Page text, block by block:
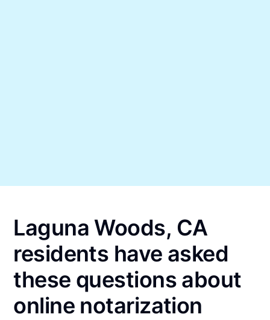
Laguna Woods, CA
residents have asked
these questions about
online notarization